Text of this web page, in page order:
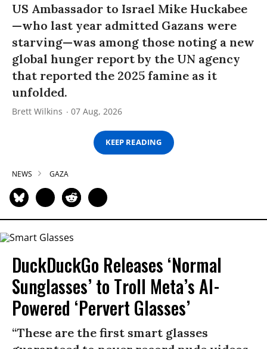
US Ambassador to Israel Mike Huckabee
—who last year admitted Gazans were
starving—was among those noting a new
global hunger report by the UN agency
that reported the 2025 famine as it
unfolded.
Brett Wilkins 07 Aug, 2026
KEEP READING
NEWS GAZA
DuckDuckGo Releases ‘Normal
Sunglasses’ to Troll Meta’s AI-
Powered ‘Pervert Glasses’
“These are the first smart glasses